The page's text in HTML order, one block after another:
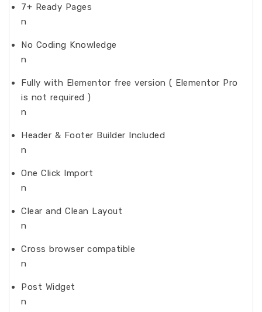
7+ Ready Pages
n
No Coding Knowledge
n
Fully with Elementor free version ( Elementor Pro
is not required )
n
Header & Footer Builder Included
n
One Click Import
n
Clear and Clean Layout
n
Cross browser compatible
n
Post Widget
n